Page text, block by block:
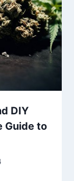
DIY
Guide to